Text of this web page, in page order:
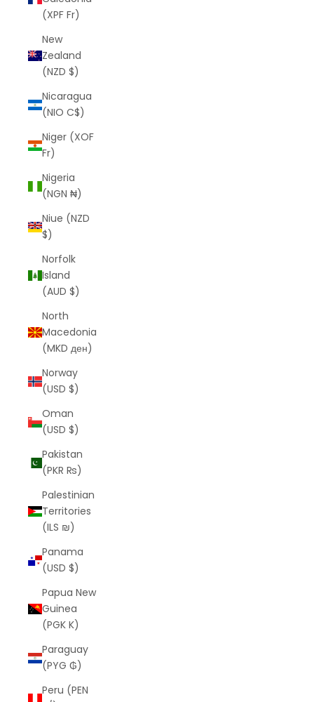
(XPF Fr)
New
Zealand
(NZD $)
Nicaragua
(NIO C$)
Niger (XOF
Fr)
Nigeria
(NGN ₦)
Niue (NZD
$)
Norfolk
Island
(AUD $)
North
Macedonia
(MKD ден)
Norway
(USD $)
Oman
(USD $)
Pakistan
(PKR ₨)
Palestinian
Territories
(ILS ₪)
Panama
(USD $)
Papua New
Guinea
(PGK K)
Paraguay
(PYG ₲)
Peru (PEN